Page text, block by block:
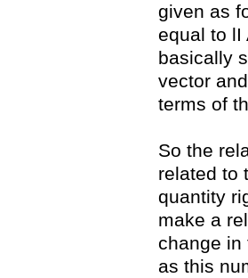
given as
equal to
basically
vector
terms of
So the
related to
quantity
make a
change in
as this